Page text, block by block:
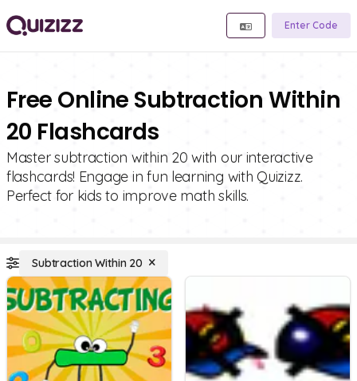
Enter Code
Free Online Subtraction Within
20 Flashcards
Master subtraction within 20 with our interactive
flashcards! Engage in fun learning with Quizizz.
Perfect for kids to improve math skills.
Subtraction Within 20